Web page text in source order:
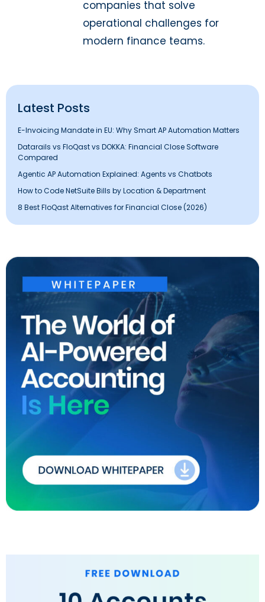
companies that solve
operational challenges for
modern finance teams.
Latest Posts
E-Invoicing Mandate in EU: Why Smart AP Automation Matters
Datarails vs FloQast vs DOKKA: Financial Close Software
Compared
Agentic AP Automation Explained: Agents vs Chatbots
How to Code NetSuite Bills by Location & Department
8 Best FloQast Alternatives for Financial Close (2026)